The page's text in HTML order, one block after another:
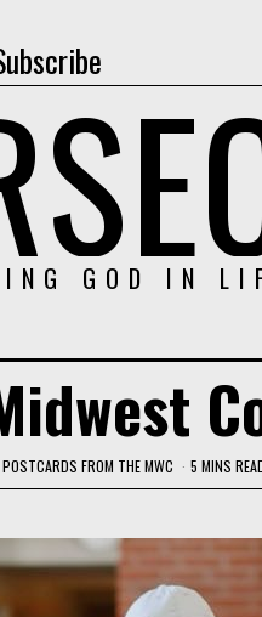
GOD IN
POSTCARDS FROM THE MWC 5 MINS